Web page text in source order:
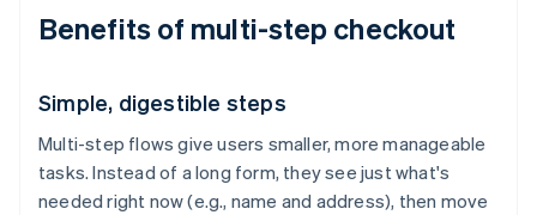
Benefits of multi-step checkout
Simple, digestible steps
Multi-step flows give users smaller, more manageable
tasks. Instead of a long form, they see just what's
needed right now (e.g., name and address), then move